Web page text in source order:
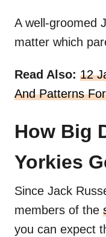
A well-groomed
matter which
Read Also: 12
And Patterns
How Big
Yorkies
Since Jack
members of the
you can expect